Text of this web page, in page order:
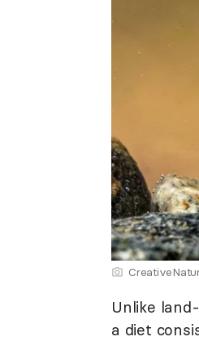
Unlike
a diet